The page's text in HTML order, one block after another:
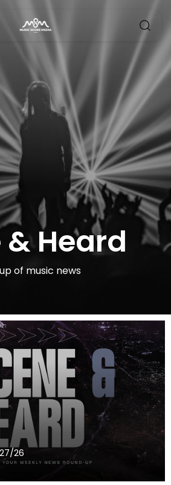
& Heard
of music news
26